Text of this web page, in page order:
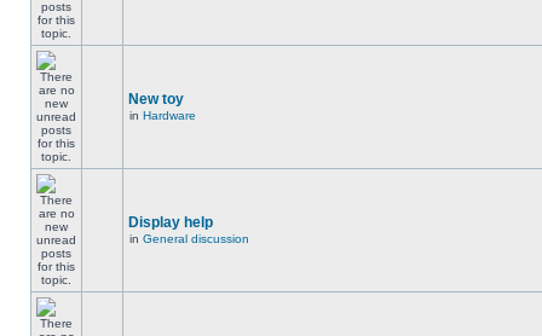
New toy
in Hardware
Display help
in General discussion